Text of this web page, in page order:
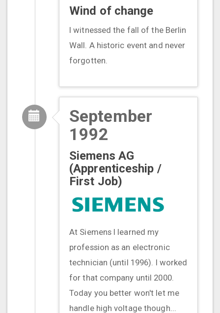
Wind of change
I witnessed the fall of the Berlin
Wall. A historic event and never
forgotten.
September
1992
Siemens AG
(Apprenticeship /
First Job)
At Siemens I learned my
profession as an electronic
technician (until 1996). I worked
for that company until 2000.
Today you better won't let me
handle high voltage though...